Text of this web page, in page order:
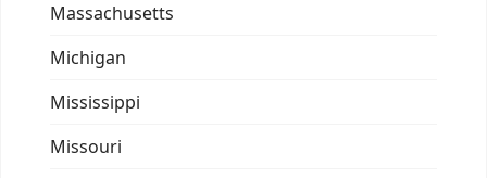
Massachusetts
Michigan
Mississippi
Missouri